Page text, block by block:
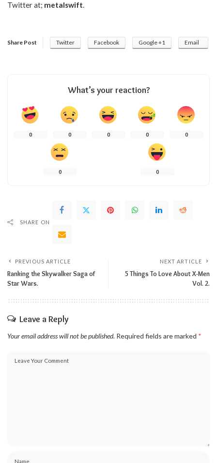
Twitter at; metalswift.
Share Post Twitter Facebook Google +1 Email
What’s your reaction?
0 0 0 0 0
0 0
SHARE ON
PREVIOUS ARTICLE
Ranking the Skywalker Saga of
Star Wars.
NEXT ARTICLE
5 Things To Love About X-Men
Vol. 2.
Leave a Reply
Your email address will not be published. Required fields are marked *